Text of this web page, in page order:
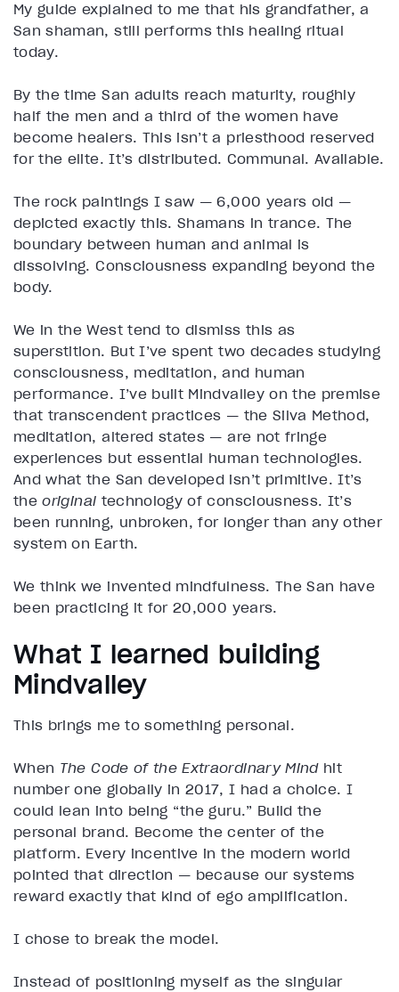
My guide explained to me that his grandfather, a
San shaman, still performs this healing ritual
today.
By the time San adults reach maturity, roughly
half the men and a third of the women have
become healers. This isn’t a priesthood reserved
for the elite. It’s distributed. Communal. Available.
The rock paintings I saw — 6,000 years old —
depicted exactly this. Shamans in trance. The
boundary between human and animal is
dissolving. Consciousness expanding beyond the
body.
We in the West tend to dismiss this as
superstition. But I’ve spent two decades studying
consciousness, meditation, and human
performance. I’ve built Mindvalley on the premise
that transcendent practices — the Silva Method,
meditation, altered states — are not fringe
experiences but essential human technologies.
And what the San developed isn’t primitive. It’s
theoriginal technology of consciousness. It’s
been running, unbroken, for longer than any other
system on Earth.
We think we invented mindfulness. The San have
been practicing it for 20,000 years.
What I learned building
Mindvalley
This brings me to something personal.
When The Code of the Extraordinary Mindhit
number one globally in 2017, I had a choice. I
could lean into being “the guru.” Build the
personal brand. Become the center of the
platform. Every incentive in the modern world
pointed that direction — because our systems
reward exactly that kind of ego amplification.
I chose to break the model.
Instead of positioning myself as the singular